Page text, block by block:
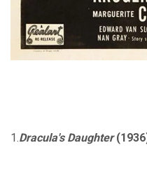
1.Dracula's Daughter